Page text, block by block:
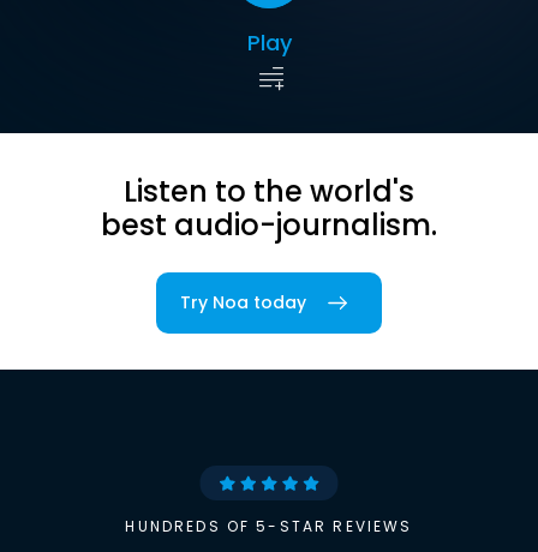
Play
Listen to the world's
best audio-journalism.
Try Noa today
HUNDREDS OF 5-STAR REVIEWS